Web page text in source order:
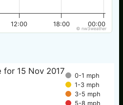
12:00 18:00 00:00
© nw3weather
for 15 Nov 2017
0-1 mph
1-3 mph
3-5 mph
5-8 mph